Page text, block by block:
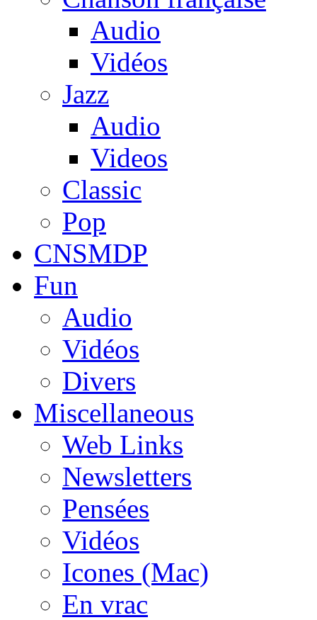
Audio
Vidéos
Jazz
Audio
Videos
Classic
Pop
CNSMDP
Fun
Audio
Vidéos
Divers
Miscellaneous
Web Links
Newsletters
Pensées
Vidéos
Icones (Mac)
En vrac